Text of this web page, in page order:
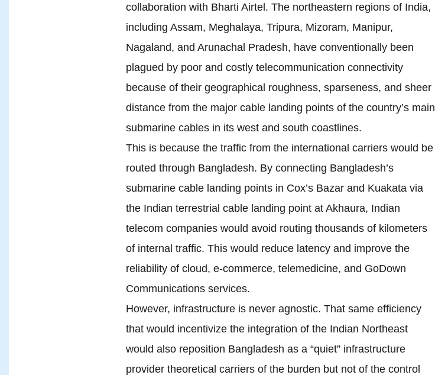
collaboration with Bharti Airtel. The northeastern regions of India,
including Assam, Meghalaya, Tripura, Mizoram, Manipur,
Nagaland, and Arunachal Pradesh, have conventionally been
plagued by poor and costly telecommunication connectivity
because of their geographical roughness, sparseness, and sheer
distance from the major cable landing points of the country’s main
submarine cables in its west and south coastlines.
This is because the traffic from the international carriers would be
routed through Bangladesh. By connecting Bangladesh’s
submarine cable landing points in Cox’s Bazar and Kuakata via
the Indian terrestrial cable landing point at Akhaura, Indian
telecom companies would avoid routing thousands of kilometers
of internal traffic. This would reduce latency and improve the
reliability of cloud, e-commerce, telemedicine, and GoDown
Communications services.
However, infrastructure is never agnostic. That same efficiency
that would incentivize the integration of the Indian Northeast
would also reposition Bangladesh as a “quiet” infrastructure
provider theoretical carriers of the burden but not of the control